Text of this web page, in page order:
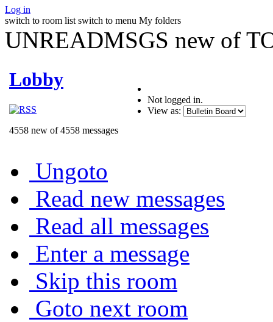
Log in
switch to room list switch to menu My folders
UNREADMSGS new of
Lobby
4558 new of 4558 messages
Not logged in.
View as:
Ungoto
Read new messages
Read all messages
Enter a message
Skip this room
Goto next room